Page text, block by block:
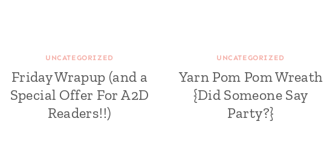
UNCATEGORIZED
Friday Wrapup (and a
Special Offer For A2D
Readers!!)
UNCATEGORIZED
Yarn Pom Pom Wreath
{Did Someone Say
Party?}